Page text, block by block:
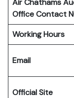
Air Chathams
Office Contact
Working Hours
Email
Official Site